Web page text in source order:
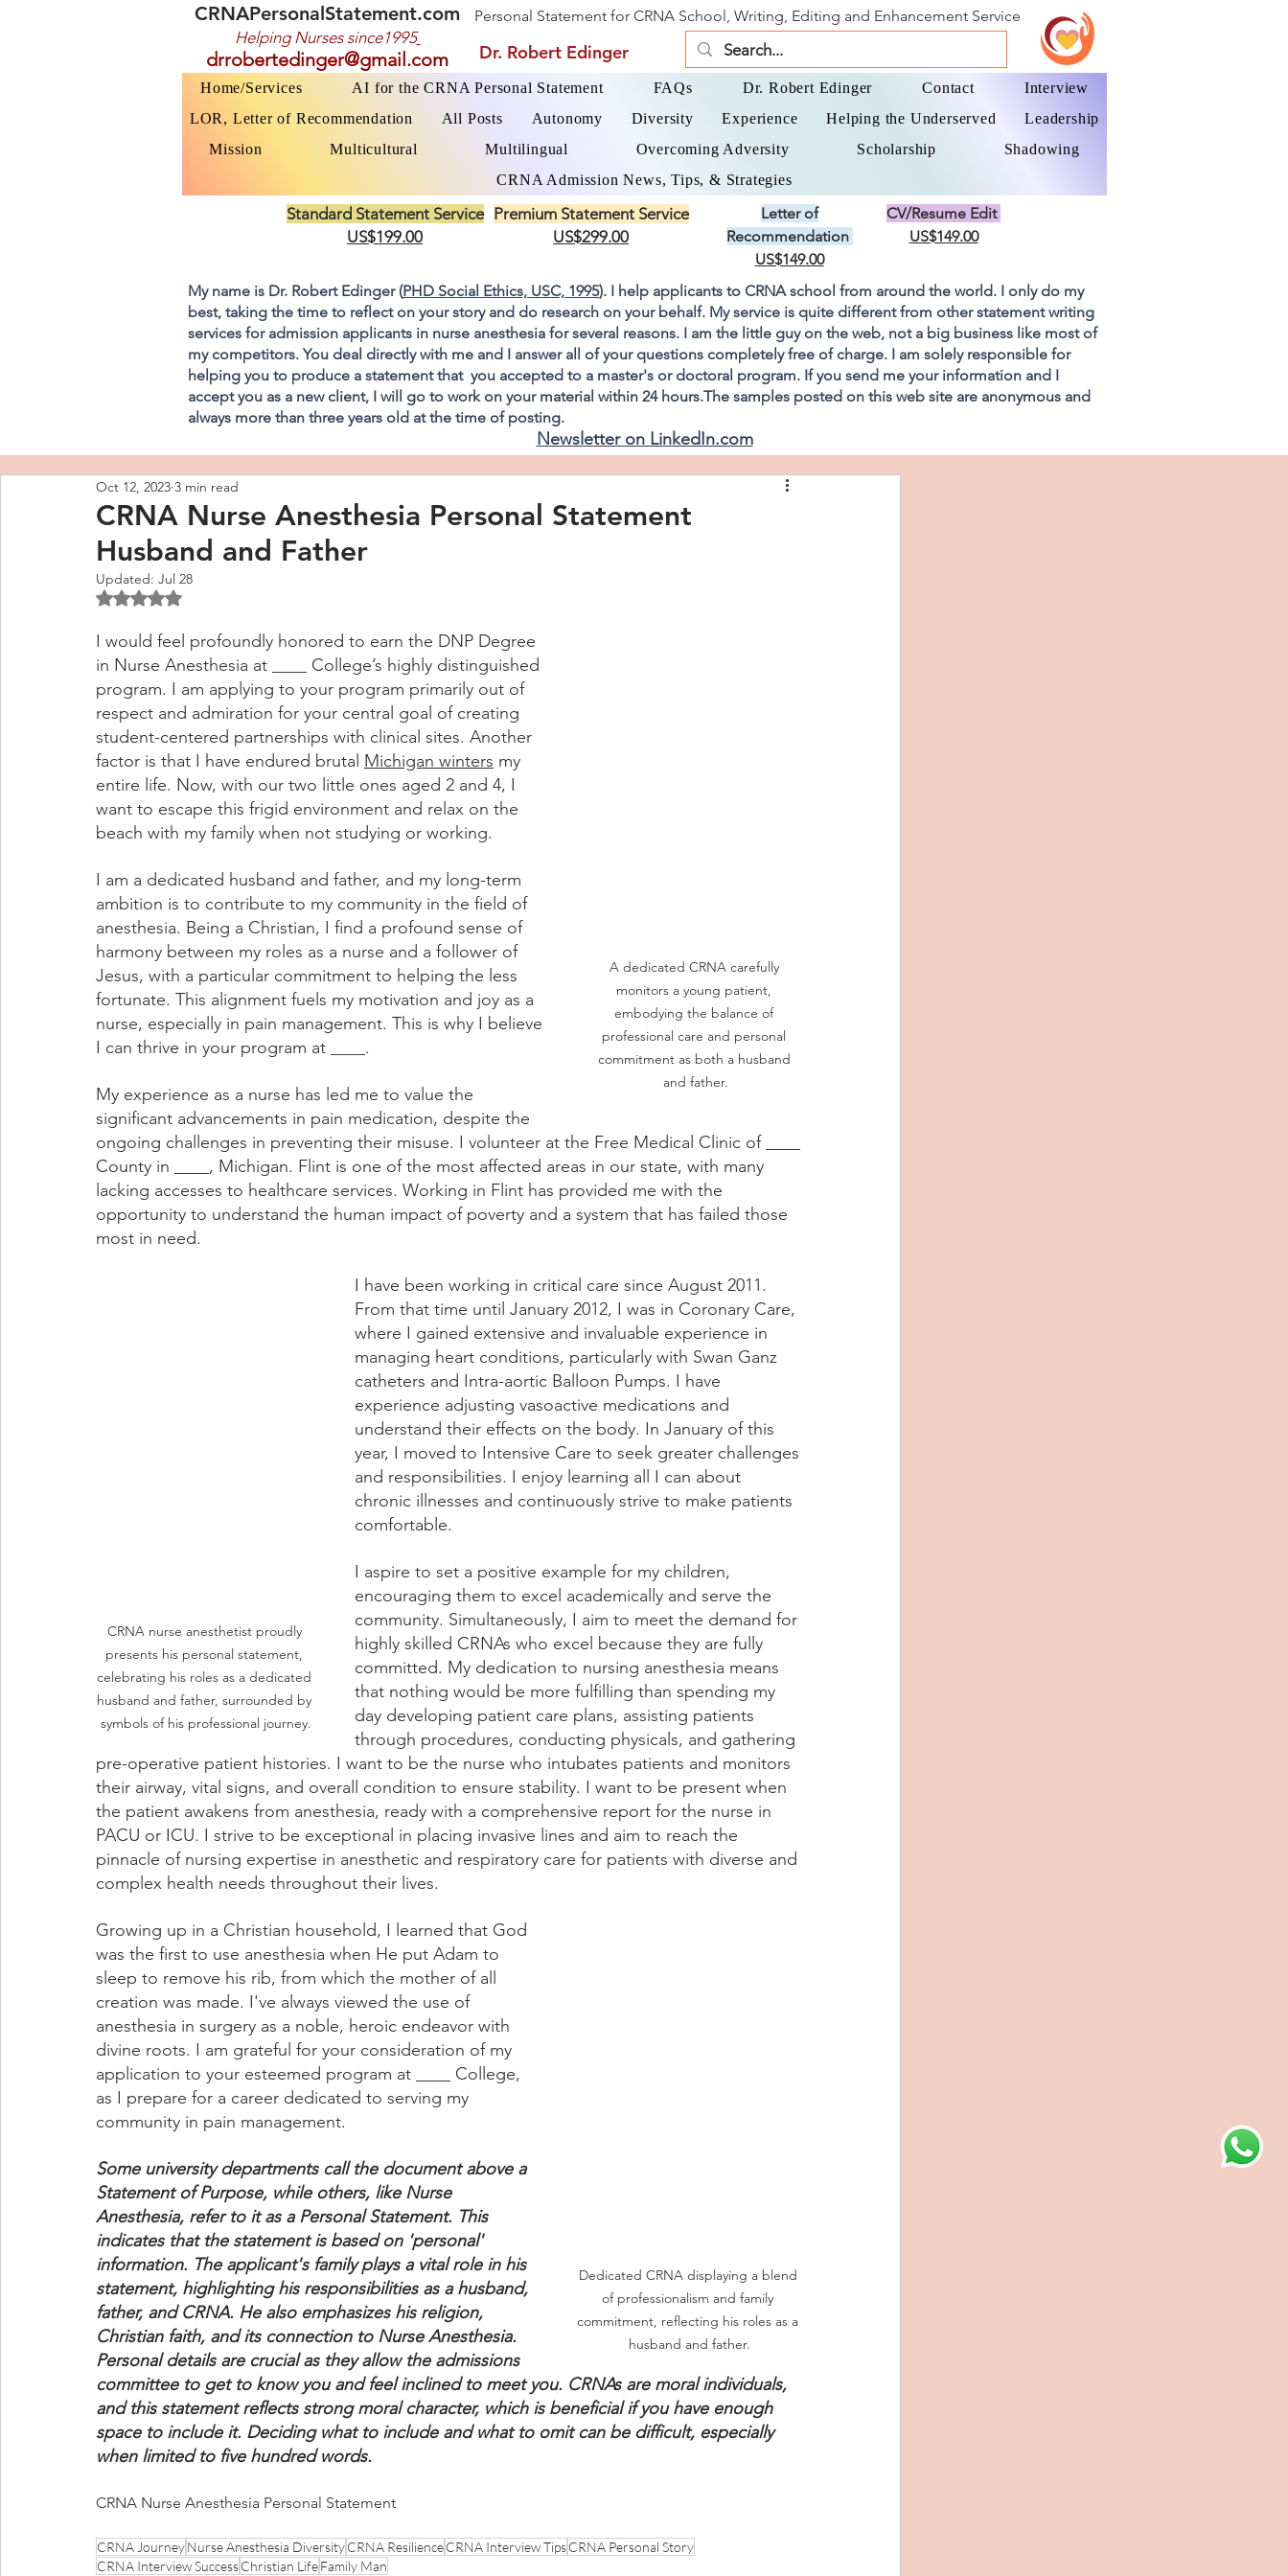
CRNAPersonalStatement.com
Helping Nurses since1995
drrobertedinger@gmail.com
Personal Statement for CRNA School, Writing, Editing and Enhancement Service
Dr. Robert Edinger
Home/Services AI for the CRNA Personal Statement FAQs Dr. Robert Edinger Contact
Interview
LOR, Letter of Recommendation
All Posts Autonomy Diversity Experience Helping the Underserved
Leadership
Mission
Multicultural Multilingual Overcoming Adversity Scholarship
Shadowing
CRNA Admission News, Tips, & Strategies
Standard Statement Service
US$199.00
Premium Statement Service
US$299.00
Letter of
Recommendation
US$149.00
CV/Resume Edit
US$149.00
My name is Dr. Robert Edinger (PHD Social Ethics, USC, 1995). I help applicants to CRNA school from around the world. I only do my
best, taking the time to reflect on your story and do research on your behalf. My service is quite different from other statement writing
services for admission applicants in nurse anesthesia for several reasons. I am the little guy on the web, not a big business like most of
my competitors. You deal directly with me and I answer all of your questions completely free of charge. I am solely responsible for
helping you to produce a statement that you accepted to a master's or doctoral program. If you send me your information and I
accept you as a new client, I will go to work on your material within 24 hours.The samples posted on this web site are anonymous and
always more than three years old at the time of posting.
Newsletter on LinkedIn.com
CRNA Nurse Anesthesia Personal Statement
Husband and Father
Oct 12, 2023 3 min read
Updated: Jul 28
Rated NaN out of 5 stars.
A dedicated CRNA carefully
monitors a young patient,
embodying the balance of
professional care and personal
commitment as both a husband
and father.
I would feel profoundly honored to earn the DNP Degree
in Nurse Anesthesia at ____ College’s highly distinguished
program. I am applying to your program primarily out of
respect and admiration for your central goal of creating
student-centered partnerships with clinical sites. Another
factor is that I have endured brutal Michigan winters my
entire life. Now, with our two little ones aged 2 and 4, I
want to escape this frigid environment and relax on the
beach with my family when not studying or working.
I am a dedicated husband and father, and my long-term
ambition is to contribute to my community in the field of
anesthesia. Being a Christian, I find a profound sense of
harmony between my roles as a nurse and a follower of
Jesus, with a particular commitment to helping the less
fortunate. This alignment fuels my motivation and joy as a
nurse, especially in pain management. This is why I believe
I can thrive in your program at ____.
My experience as a nurse has led me to value the
significant advancements in pain medication, despite the
ongoing challenges in preventing their misuse. I volunteer at the Free Medical Clinic of ____
County in ____, Michigan. Flint is one of the most affected areas in our state, with many
lacking accesses to healthcare services. Working in Flint has provided me with the
opportunity to understand the human impact of poverty and a system that has failed those
most in need.
CRNA nurse anesthetist proudly
presents his personal statement,
celebrating his roles as a dedicated
husband and father, surrounded by
symbols of his professional journey.
I have been working in critical care since August 2011.
From that time until January 2012, I was in Coronary Care,
where I gained extensive and invaluable experience in
managing heart conditions, particularly with Swan Ganz
catheters and Intra-aortic Balloon Pumps. I have
experience adjusting vasoactive medications and
understand their effects on the body. In January of this
year, I moved to Intensive Care to seek greater challenges
and responsibilities. I enjoy learning all I can about
chronic illnesses and continuously strive to make patients
comfortable.
I aspire to set a positive example for my children,
encouraging them to excel academically and serve the
community. Simultaneously, I aim to meet the demand for
highly skilled CRNAs who excel because they are fully
committed. My dedication to nursing anesthesia means
that nothing would be more fulfilling than spending my
day developing patient care plans, assisting patients
through procedures, conducting physicals, and gathering
pre-operative patient histories. I want to be the nurse who intubates patients and monitors
their airway, vital signs, and overall condition to ensure stability. I want to be present when
the patient awakens from anesthesia, ready with a comprehensive report for the nurse in
PACU or ICU. I strive to be exceptional in placing invasive lines and aim to reach the
pinnacle of nursing expertise in anesthetic and respiratory care for patients with diverse and
complex health needs throughout their lives.
Dedicated CRNA displaying a blend
of professionalism and family
commitment, reflecting his roles as a
husband and father.
Growing up in a Christian household, I learned that God
was the first to use anesthesia when He put Adam to
sleep to remove his rib, from which the mother of all
creation was made. I've always viewed the use of
anesthesia in surgery as a noble, heroic endeavor with
divine roots. I am grateful for your consideration of my
application to your esteemed program at ____ College,
as I prepare for a career dedicated to serving my
community in pain management.
Some university departments call the document above a
Statement of Purpose, while others, like Nurse
Anesthesia, refer to it as a Personal Statement. This
indicates that the statement is based on 'personal'
information. The applicant's family plays a vital role in his
statement, highlighting his responsibilities as a husband,
father, and CRNA. He also emphasizes his religion,
Christian faith, and its connection to Nurse Anesthesia.
Personal details are crucial as they allow the admissions
committee to get to know you and feel inclined to meet you. CRNAs are moral individuals,
and this statement reflects strong moral character, which is beneficial if you have enough
space to include it. Deciding what to include and what to omit can be difficult, especially
when limited to five hundred words.
CRNA Nurse Anesthesia Personal Statement
CRNA JourneyNurse Anesthesia DiversityCRNA ResilienceCRNA Interview TipsCRNA Personal Story
CRNA Interview SuccessChristian LifeFamily Man